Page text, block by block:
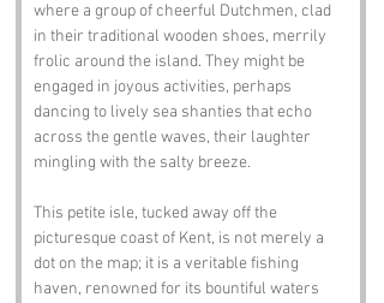
where a group of cheerful Dutchmen, clad
in their traditional wooden shoes, merrily
frolic around the island. They might be
engaged in joyous activities, perhaps
dancing to lively sea shanties that echo
across the gentle waves, their laughter
mingling with the salty breeze.
This petite isle, tucked away off the
picturesque coast of Kent, is not merely a
dot on the map; it is a veritable fishing
haven, renowned for its bountiful waters